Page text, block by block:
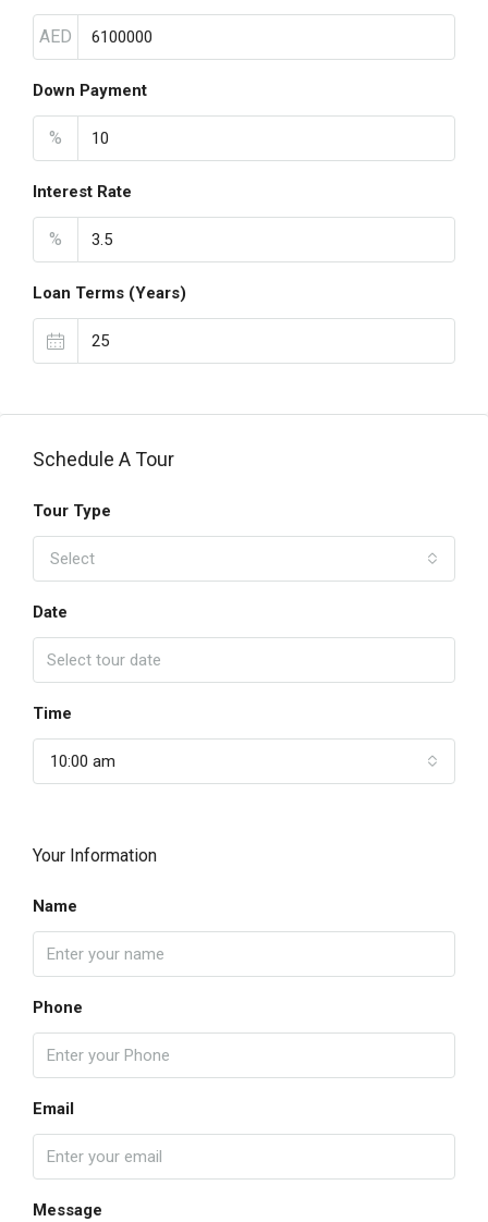
AED
Down Payment
%
Interest Rate
%
Loan Terms (Years)
Schedule A Tour
Tour Type
Select
Date
Time
10:00 am
Your Information
Name
Phone
Email
Message